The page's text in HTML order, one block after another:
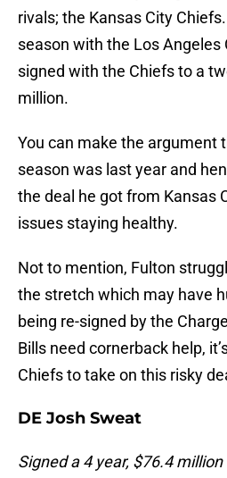
rivals; the Kansas City
season with the Los Angeles
signed with the Chiefs to a
million.
You can make the argument
season was last year and
the deal he got from Kansas
issues staying healthy.
Not to mention, Fulton
the stretch which may have
being re-signed by the
Bills need cornerback help,
Chiefs to take on this risky
DE Josh Sweat
Signed a 4 year, $76.4